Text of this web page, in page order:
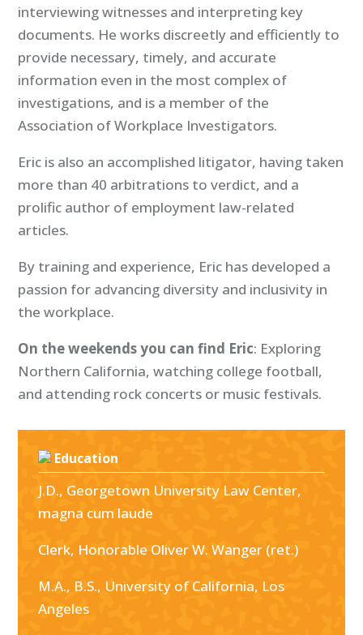
interviewing witnesses and interpreting key
documents. He works discreetly and efficiently to
provide necessary, timely, and accurate
information even in the most complex of
investigations, and is a member of the
Association of Workplace Investigators.
Eric is also an accomplished litigator, having taken
more than 40 arbitrations to verdict, and a
prolific author of employment law-related
articles.
By training and experience, Eric has developed a
passion for advancing diversity and inclusivity in
the workplace.
On the weekends you can find Eric: Exploring
Northern California, watching college football,
and attending rock concerts or music festivals.
Education
J.D., Georgetown University Law Center,
magna cum laude
Clerk, Honorable Oliver W. Wanger (ret.)
M.A., B.S., University of California, Los
Angeles